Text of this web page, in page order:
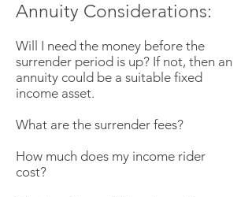
Annuity Considerations:
Will I need the money before the
surrender period is up? If not, then an
annuity could be a suitable fixed
income asset.
What are the surrender fees?
How much does my income rider
cost?